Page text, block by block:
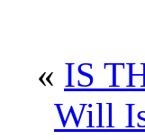
« IS
Will